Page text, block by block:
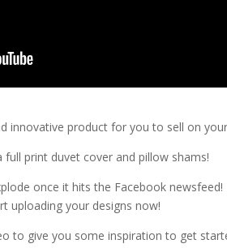
innovative product for you to sell on
print duvet cover and pillow shams!
once it hits the Facebook
uploading your designs now!
to give you some inspiration to get